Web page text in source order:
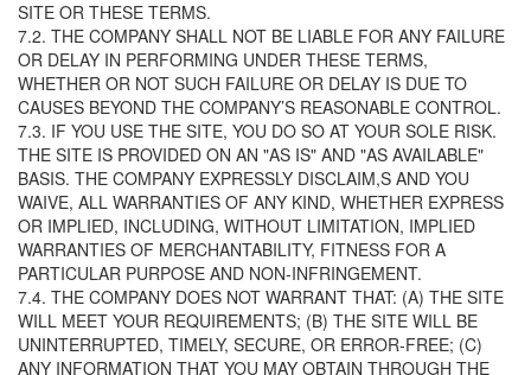
SITE OR THESE TERMS.
7.2. THE COMPANY SHALL NOT BE LIABLE FOR ANY FAILURE
OR DELAY IN PERFORMING UNDER THESE TERMS,
WHETHER OR NOT SUCH FAILURE OR DELAY IS DUE TO
CAUSES BEYOND THE COMPANY’S REASONABLE CONTROL.
7.3. IF YOU USE THE SITE, YOU DO SO AT YOUR SOLE RISK.
THE SITE IS PROVIDED ON AN "AS IS" AND "AS AVAILABLE"
BASIS. THE COMPANY EXPRESSLY DISCLAIM,S AND YOU
WAIVE, ALL WARRANTIES OF ANY KIND, WHETHER EXPRESS
OR IMPLIED, INCLUDING, WITHOUT LIMITATION, IMPLIED
WARRANTIES OF MERCHANTABILITY, FITNESS FOR A
PARTICULAR PURPOSE AND NON-INFRINGEMENT.
7.4. THE COMPANY DOES NOT WARRANT THAT: (A) THE SITE
WILL MEET YOUR REQUIREMENTS; (B) THE SITE WILL BE
UNINTERRUPTED, TIMELY, SECURE, OR ERROR-FREE; (C)
ANY INFORMATION THAT YOU MAY OBTAIN THROUGH THE